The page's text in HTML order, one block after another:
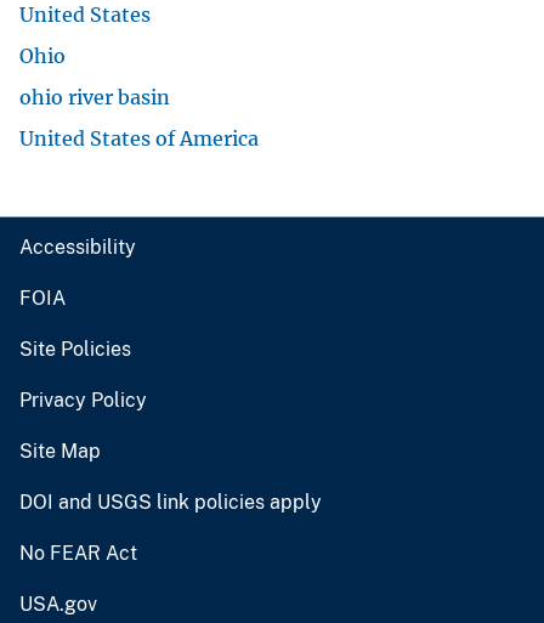
United States
Ohio
ohio river basin
United States of America
Accessibility
FOIA
Site Policies
Privacy Policy
Site Map
DOI and USGS link policies apply
No FEAR Act
USA.gov